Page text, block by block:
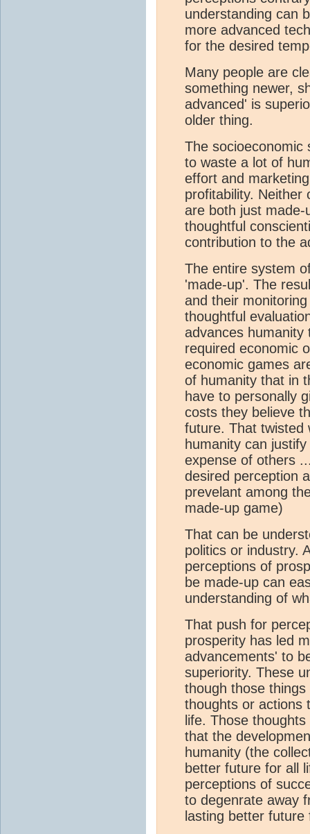
understanding can
more advanced
for the desired
Many people are
something newer,
advanced' is
older thing.
The socioeconomic
to waste a lot of
effort and
profitability. Neither
are both just
thoughtful
contribution to the
The entire system
'made-up'. The
and their
thoughtful
advances
required economic
economic games
of humanity that in
have to personally
costs they believe
future. That twisted
humanity can
expense of others
desired perception
prevelant among
made-up game)
That can be
politics or industry.
perceptions of
be made-up can
understanding of
That push for
prosperity has led
advancements' to
superiority. These
though those
thoughts or actions
life. Those
that the
humanity (the
better future for all
perceptions of
to degenrate away
lasting better